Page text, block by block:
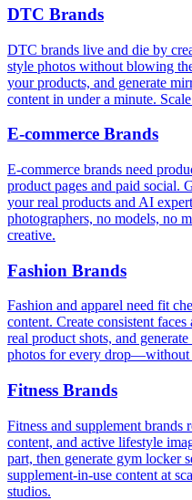
DTC Brands
DTC brands live and die by
style photos without blowing
your products, and generate
content in under a minute.
E‑commerce Brands
E‑commerce brands need
product pages and paid social.
your real products and AI
photographers, no models, no
creative.
Fashion Brands
Fashion and apparel need fit
content. Create consistent
real product shots, and
photos for every drop—without
Fitness Brands
Fitness and supplement
content, and active lifestyle
part, then generate gym locker
supplement-in-use content at
studios.